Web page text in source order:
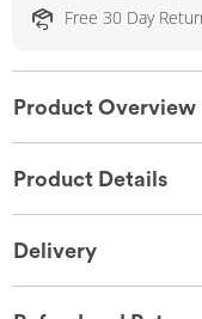
Free 30 Day
Product Overview
Product Details
Delivery